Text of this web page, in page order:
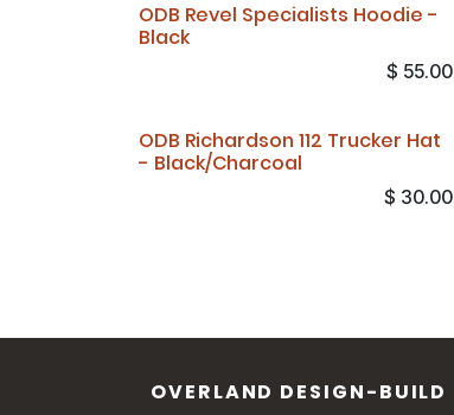
ODB Revel Specialists Hoodie -
Black
$ 55.00
ODB Richardson 112 Trucker Hat
- Black/Charcoal
$ 30.00
OVERLAND DESIGN-BUILD